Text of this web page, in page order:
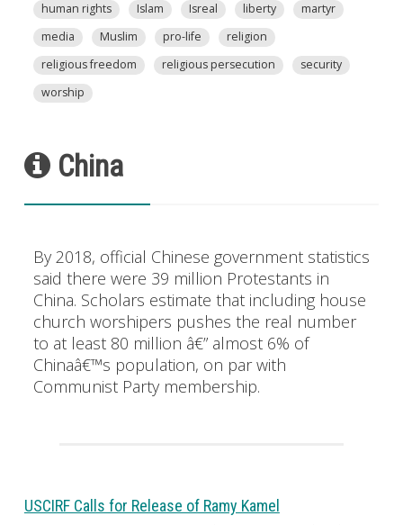
human rights
Islam Isreal liberty
martyr
media
Muslim pro-life
religion
religious freedom
religious persecution
security
worship
China
By 2018, official Chinese government statistics
said there were 39 million Protestants in
China. Scholars estimate that including house
church worshipers pushes the real number
to at least 80 million â€” almost 6% of
Chinaâ€™s population, on par with
Communist Party membership.
USCIRF Calls for Release of Ramy Kamel